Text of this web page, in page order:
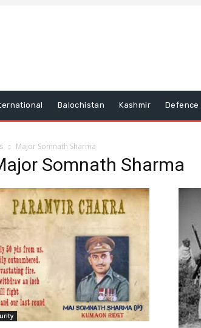
Balochistan Kashmir Defence
Major Somnath Sharma
Somnath Sharma